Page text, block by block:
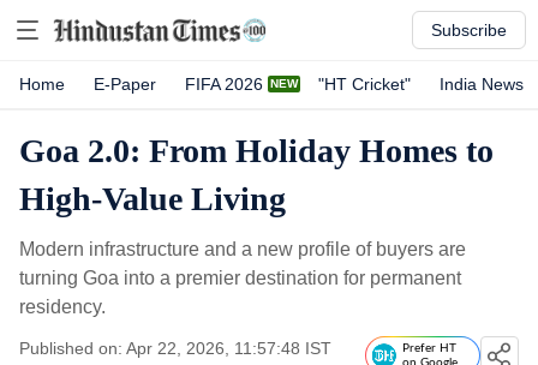
Subscribe
Home E-Paper FIFA 2026 "HT Cricket" India News
Goa 2.0: From Holiday Homes to
High-Value Living
Modern infrastructure and a new profile of buyers are
turning Goa into a premier destination for permanent
residency.
Published on: Apr 22, 2026, 11:57:48 IST
Prefer HT
on Google